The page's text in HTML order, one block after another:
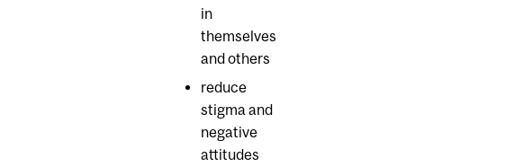
in
themselves
and others
reduce
stigma and
negative
attitudes